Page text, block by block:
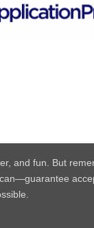
and fun. But